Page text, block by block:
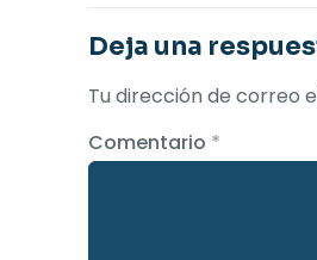
Deja una
Tu dirección de correo
Comentario *